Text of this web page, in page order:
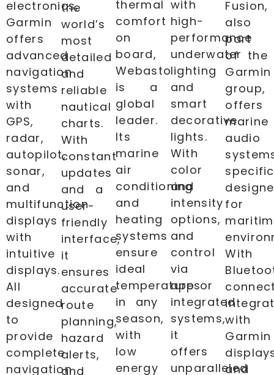
electronics,
Garmin
offers
advanced
navigation
systems
with
GPS,
radar,
autopilot,
sonar,
and
multifunction
displays
with
intuitive
displays.
All
designed
to
provide
complete
navigation
the
world’s
most
detailed
and
reliable
nautical
charts.
With
constant
updates
and a
user-
friendly
interface,
it
ensures
accurate
route
planning,
hazard
alerts,
and
thermal
comfort
on
board,
Webasto
is a
global
leader.
Its
marine
air
conditioning
and
heating
systems
ensure
ideal
temperatures
in any
season,
with
low
energy
with
high-
performance
underwater
lighting
and
smart
decorative
lights.
With
color
and
intensity
options,
and
control
via
app or
integrated
systems,
it
offers
unparalleled
Fusion,
also
part
of the
Garmin
group,
offers
marine
audio
for
With
with
Garmin
and